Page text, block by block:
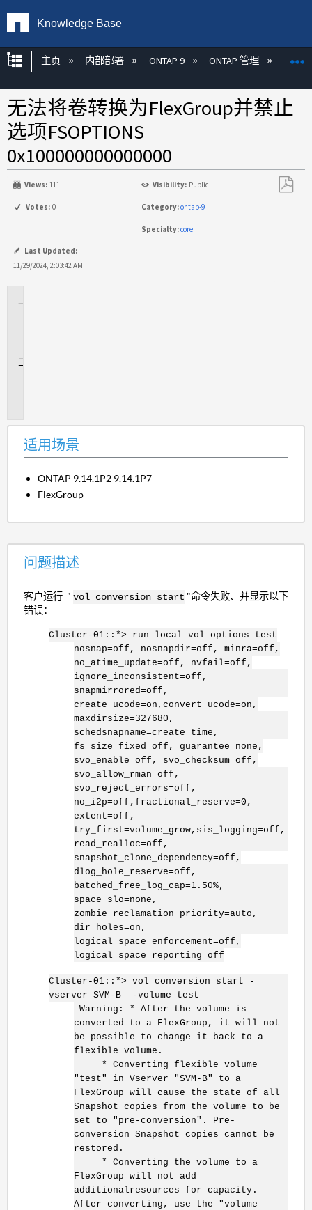
Knowledge Base
扩展/隐缩全局层次
主页 内部部署 ONTAP 9 ONTAP 管理
无法将卷转换为FlexGroup并禁止
选项FSOPTIONS
0x100000000000000
Views: 111 Visibility: Public
Votes: 0 Category:ontap-9
Specialty:core
Last Updated:
11/29/2024, 2:03:42 AM
适用场景
ONTAP 9.14.1P2 9.14.1P7
FlexGroup
问题描述
客户运行 " vol conversion start "命令失败、并显示以下
错误：
Cluster-01::*> run local vol options test
nosnap=off, nosnapdir=off, minra=off,
no_atime_update=off, nvfail=off,
ignore_inconsistent=off,
snapmirrored=off,
create_ucode=on,convert_ucode=on,
maxdirsize=327680,
schedsnapname=create_time,
fs_size_fixed=off, guarantee=none,
svo_enable=off, svo_checksum=off,
svo_allow_rman=off,
svo_reject_errors=off,
no_i2p=off,fractional_reserve=0,
extent=off,
try_first=volume_grow,sis_logging=off,
read_realloc=off,
snapshot_clone_dependency=off,
dlog_hole_reserve=off,
batched_free_log_cap=1.50%,
space_slo=none,
zombie_reclamation_priority=auto,
dir_holes=on,
logical_space_enforcement=off,
logical_space_reporting=off
Cluster-01::*> vol conversion start -
vserver SVM-B -volume test
Warning: * After the volume is
converted to a FlexGroup, it will not
be possible to change it back to a
flexible volume.
* Converting flexible volume
"test" in Vserver "SVM-B" to a
FlexGroup will cause the state of all
Snapshot copies from the volume to be
set to "pre-conversion". Pre-
conversion Snapshot copies cannot be
restored.
* Converting the volume to a
FlexGroup will not add
additionalresources for capacity.
After converting, use the "volume